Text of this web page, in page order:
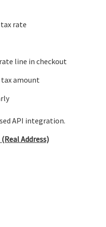
rate
line in checkout
amount
API integration.
Address)